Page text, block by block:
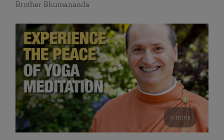
Brother Bhumananda
0 mins